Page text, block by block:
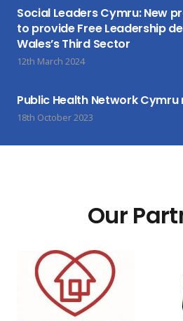
Social Leaders Cymru: New
to provide Free Leadership
Wales’s Third Sector
12th March 2024
Public Health Network Cymru
18th October 2023
Our